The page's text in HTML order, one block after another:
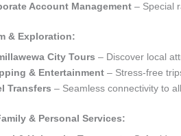
Account Management – Special
& Exploration:
City Tours – Discover local
& Entertainment – Stress-free
Transfers – Seamless connectivity to
& Personal Services: